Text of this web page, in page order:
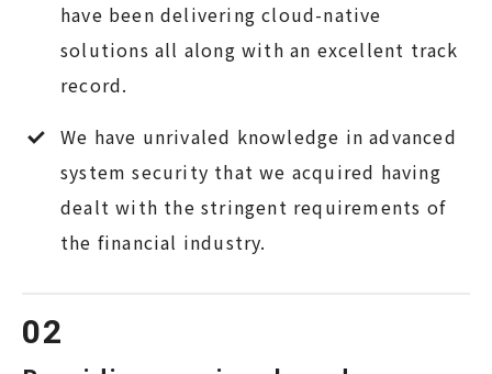
have been delivering cloud-native
solutions all along with an excellent track
record.
We have unrivaled knowledge in advanced
system security that we acquired having
dealt with the stringent requirements of
the financial industry.